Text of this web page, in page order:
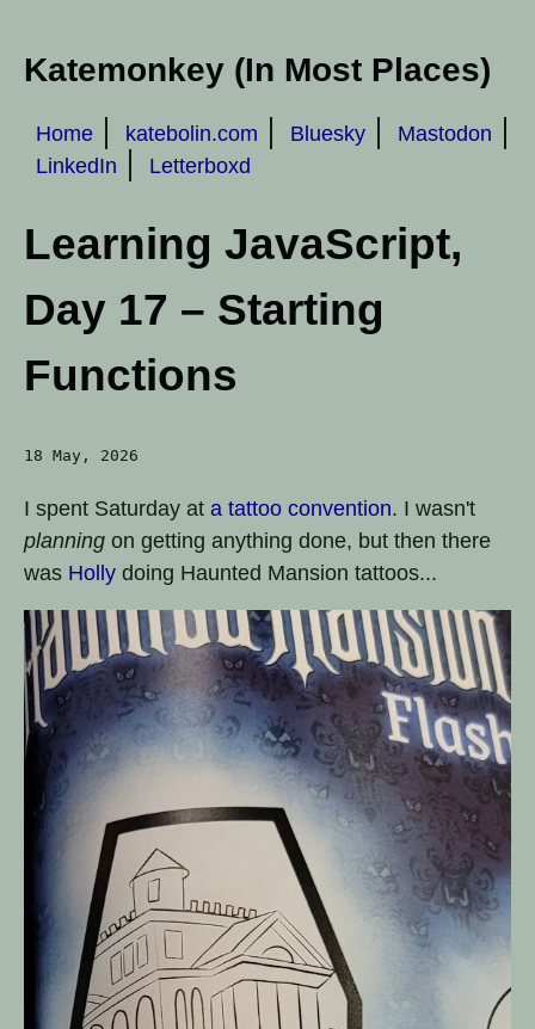
Katemonkey (In Most Places)
Home katebolin.com Bluesky
Mastodon
LinkedIn
Letterboxd
Learning JavaScript,
Day 17 – Starting
Functions
18 May, 2026
I spent Saturday at a tattoo convention. I wasn't
planning on getting anything done, but then there
was Holly doing Haunted Mansion tattoos...